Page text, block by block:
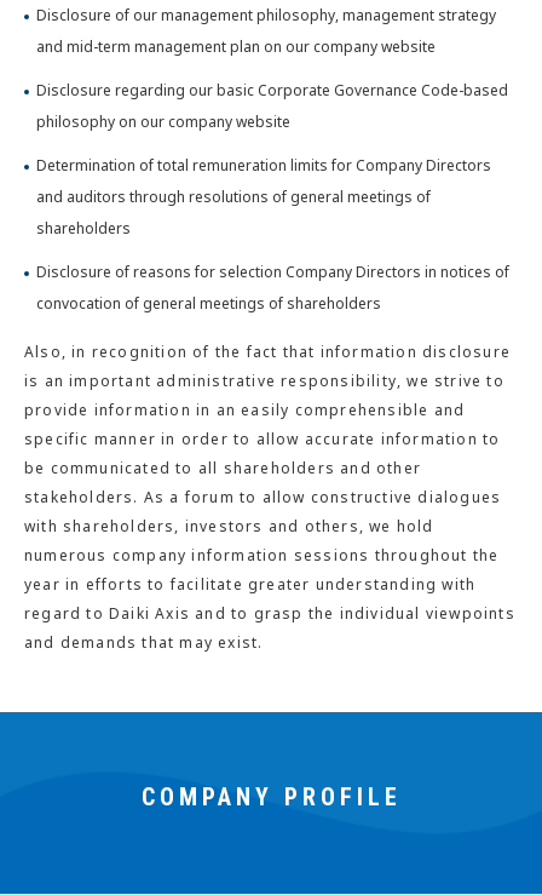
COMPANY PROFILE
Disclosure of our management philosophy, management strategy
and mid-term management plan on our company website
Disclosure regarding our basic Corporate Governance Code-based
philosophy on our company website
Determination of total remuneration limits for Company Directors
and auditors through resolutions of general meetings of
shareholders
Disclosure of reasons for selection Company Directors in notices of
convocation of general meetings of shareholders
Also, in recognition of the fact that information disclosure
is an important administrative responsibility, we strive to
provide information in an easily comprehensible and
specific manner in order to allow accurate information to
be communicated to all shareholders and other
stakeholders. As a forum to allow constructive dialogues
with shareholders, investors and others, we hold
numerous company information sessions throughout the
year in efforts to facilitate greater understanding with
regard to Daiki Axis and to grasp the individual viewpoints
and demands that may exist.